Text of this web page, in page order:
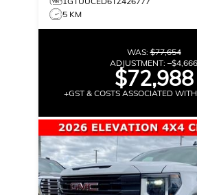
5 KM
WAS:$77,654
ADJUSTMENT: –$4,666
$72,988
+GST & COSTS ASSOCIATED